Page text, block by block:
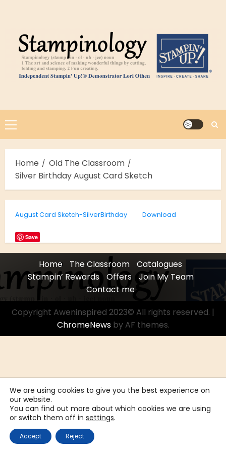
content
Primary
Menu
Home
Old The Classroom
Silver Birthday August Card Sketch
August Card Sketch-SilverBirthday Download
Save
Home The Classroom
Catalogues
Stampin’ Rewards
Offers
Join My Team
Contact me
Copyright Aweninspired 2023© All rights reserved. |
ChromeNewsby AF themes.
We are using cookies to give you the best experience on
our website.
You can find out more about which cookies we are using
or switch them off in settings.
Accept Reject